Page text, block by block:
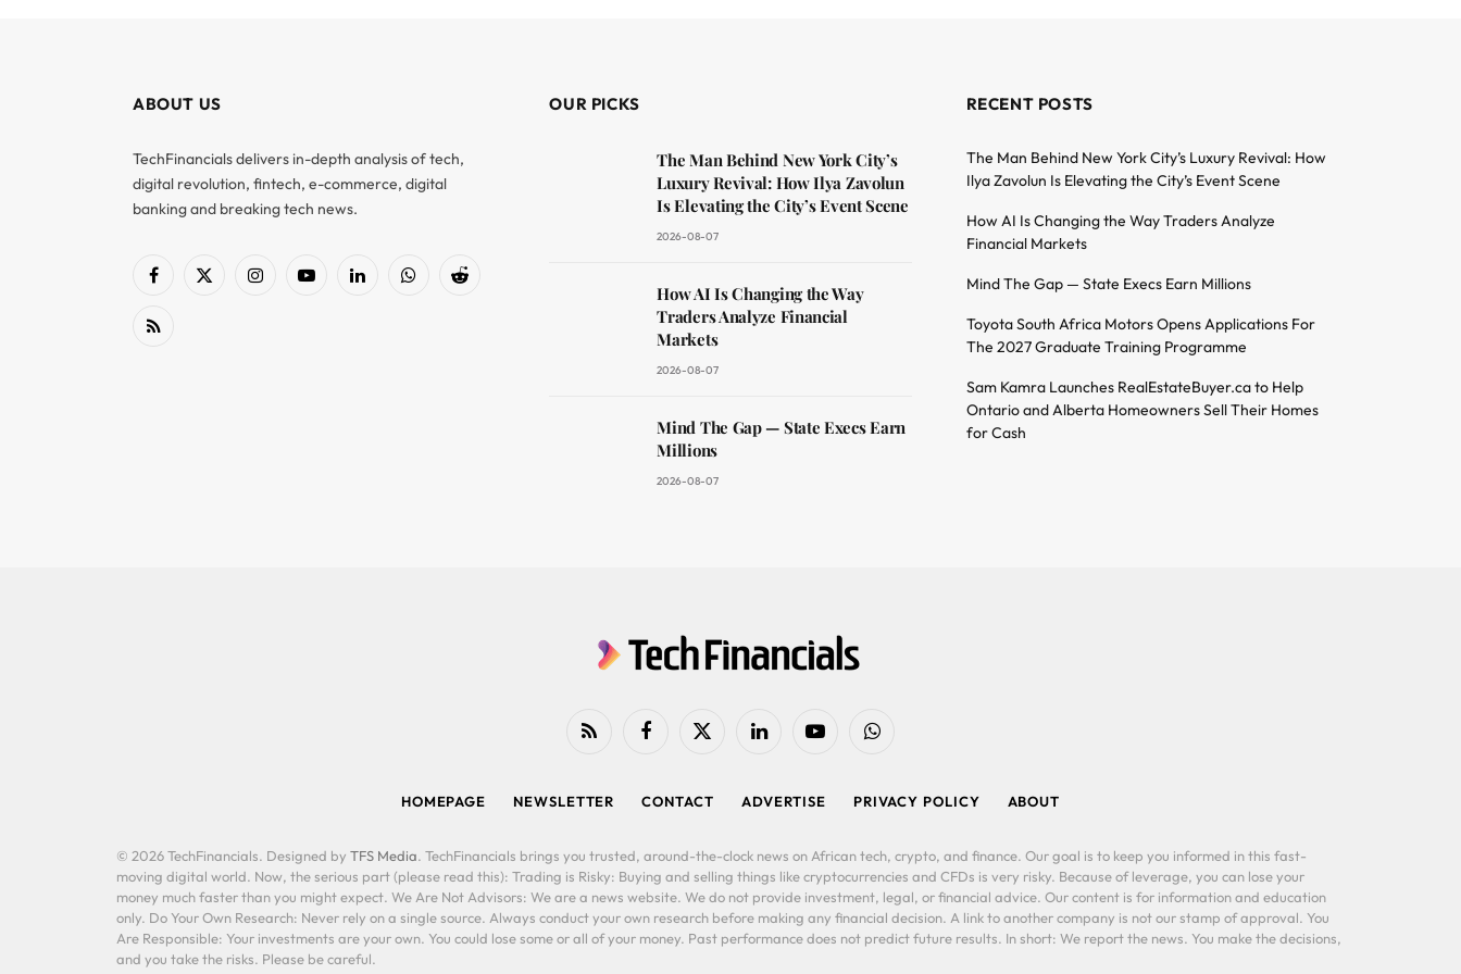
ABOUT US
TechFinancials delivers in-depth analysis of tech,
digital revolution, fintech, e-commerce, digital
banking and breaking tech news.
Facebook
X
InstagramYouTubeLinkedInWhatsAppReddit
RSS
OUR PICKS
The Man Behind New York City’s
Luxury Revival: How Ilya Zavolun
Is Elevating the City’s Event Scene
2026-08-07
How AI Is Changing the Way
Traders Analyze Financial
Markets
2026-08-07
Mind The Gap — State Execs Earn
Millions
2026-08-07
RECENT POSTS
The Man Behind New York City’s Luxury Revival: How
Ilya Zavolun Is Elevating the City’s Event Scene
How AI Is Changing the Way Traders Analyze
Financial Markets
Mind The Gap — State Execs Earn Millions
Toyota South Africa Motors Opens Applications For
The 2027 Graduate Training Programme
Sam Kamra Launches RealEstateBuyer.ca to Help
Ontario and Alberta Homeowners Sell Their Homes
for Cash
RSS FacebookX
LinkedIn YouTubeWhatsApp
HOMEPAGE NEWSLETTER CONTACT ADVERTISE PRIVACY POLICY ABOUT
© 2026 TechFinancials. Designed by TFS Media. TechFinancials brings you trusted, around-the-clock news on African tech, crypto, and finance. Our goal is to keep you informed in this fast-
moving digital world. Now, the serious part (please read this): Trading is Risky: Buying and selling things like cryptocurrencies and CFDs is very risky. Because of leverage, you can lose your
money much faster than you might expect. We Are Not Advisors: We are a news website. We do not provide investment, legal, or financial advice. Our content is for information and education
only. Do Your Own Research: Never rely on a single source. Always conduct your own research before making any financial decision. A link to another company is not our stamp of approval. You
Are Responsible: Your investments are your own. You could lose some or all of your money. Past performance does not predict future results. In short: We report the news. You make the decisions,
and you take the risks. Please be careful.